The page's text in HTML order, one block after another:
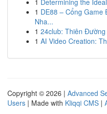
1 Determining the
1 DE88 – Cổng
Nha...
1 24club: Thiên
1 AI Video Creation:
Copyright © 2026 | Advanced
Users | Made with Kliqqi CMS |